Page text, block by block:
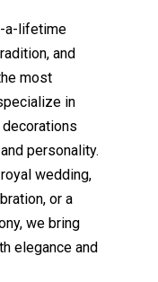
a-lifetime
and
most
in
personality.
wedding,
or a
we bring
elegance and